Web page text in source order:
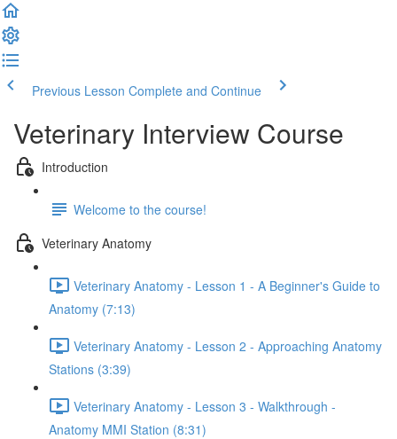
Previous Lesson Complete and Continue
Veterinary Interview Course
Introduction
Welcome to the course!
Veterinary Anatomy
Veterinary Anatomy - Lesson 1 - A Beginner's Guide to
Anatomy (7:13)
Veterinary Anatomy - Lesson 2 - Approaching Anatomy
Stations (3:39)
Veterinary Anatomy - Lesson 3 - Walkthrough -
Anatomy MMI Station (8:31)